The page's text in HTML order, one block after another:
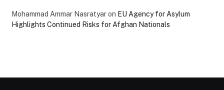
Mohammad Ammar Nasratyaron EU Agency for Asylum
Highlights Continued Risks for Afghan Nationals